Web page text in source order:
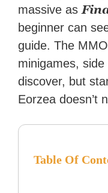
massive as
beginner can
guide. The
minigames,
discover, but
Eorzea doesn’t
Table Of